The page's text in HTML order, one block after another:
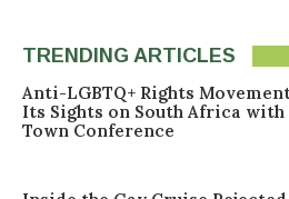
TRENDING ARTICLES
Anti-LGBTQ+ Rights
Its Sights on South Africa with
Town Conference